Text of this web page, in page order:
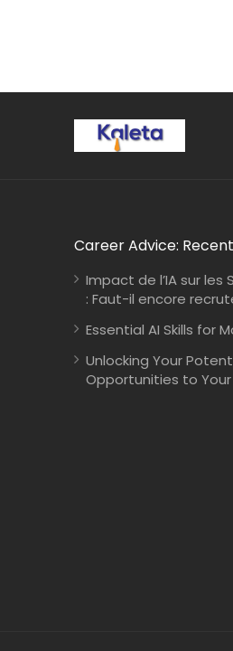
Career Advice:
Impact de l’IA sur les
: Faut-il encore
Essential AI Skills for
Unlocking Your
Opportunities to Your